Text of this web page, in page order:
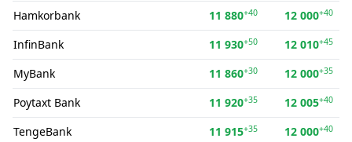
Hamkorbank 11 880+40 12 000+40
InfinBank 11 930+50 12 010+45
MyBank 11 860+30 12 000+35
Poytaxt Bank 11 920+35 12 005+40
TengeBank 11 915+35 12 000+40